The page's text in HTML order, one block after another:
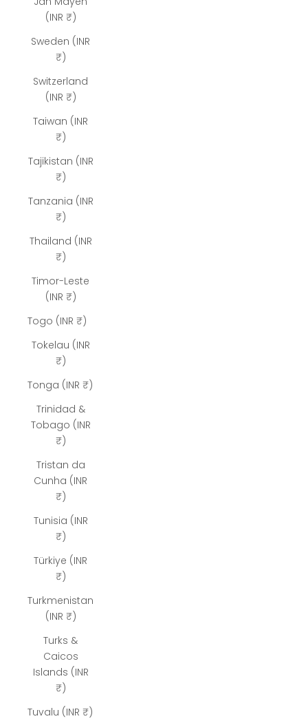
(INR ₹)
Sweden (INR
₹)
Switzerland
(INR ₹)
Taiwan (INR
₹)
Tajikistan (INR
₹)
Tanzania (INR
₹)
Thailand (INR
₹)
Timor-Leste
(INR ₹)
Togo (INR ₹)
Tokelau (INR
₹)
Tonga (INR ₹)
Trinidad &
Tobago (INR
₹)
Tristan da
Cunha (INR
₹)
Tunisia (INR
₹)
Türkiye (INR
₹)
Turkmenistan
(INR ₹)
Turks &
Caicos
Islands (INR
₹)
Tuvalu (INR ₹)